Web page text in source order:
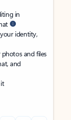
in
identity,
and files
and